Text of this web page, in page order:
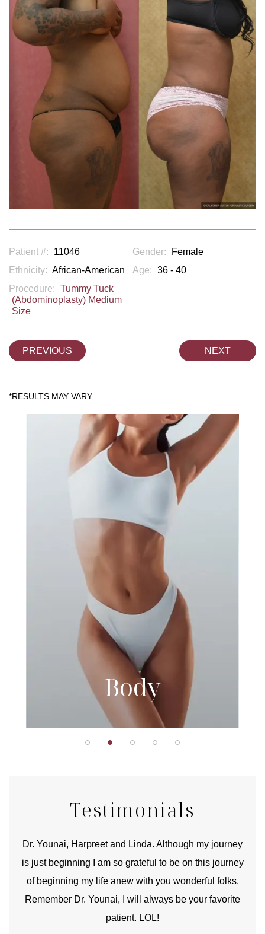
Patient #: 11046 Gender:
Female
Ethnicity: African-American Age: 36 - 40
Procedure: Tummy Tuck
(Abdominoplasty) Medium
Size
PREVIOUS NEXT
Body
Testimonials
Dr. Younai, Harpreet and Linda. Although my journey
is just beginning I am so grateful to be on this journey
of beginning my life anew with you wonderful folks.
Remember Dr. Younai, I will always be your favorite
patient. LOL!